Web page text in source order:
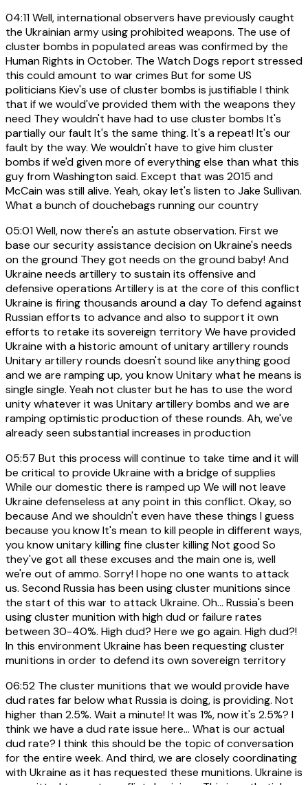
04:11Well, international observers have previously caught
the Ukrainian army using prohibited weapons. The use of
cluster bombs in populated areas was confirmed by the
Human Rights in October. The Watch Dogs report stressed
this could amount to war crimes But for some US
politicians Kiev's use of cluster bombs is justifiable I think
that if we would've provided them with the weapons they
need They wouldn't have had to use cluster bombs It's
partially our fault It's the same thing. It's a repeat! It's our
fault by the way. We wouldn't have to give him cluster
bombs if we'd given more of everything else than what this
guy from Washington said. Except that was 2015 and
McCain was still alive. Yeah, okay let's listen to Jake Sullivan.
What a bunch of douchebags running our country
05:01Well, now there's an astute observation. First we
base our security assistance decision on Ukraine's needs
on the ground They got needs on the ground baby! And
Ukraine needs artillery to sustain its offensive and
defensive operations Artillery is at the core of this conflict
Ukraine is firing thousands around a day To defend against
Russian efforts to advance and also to support it own
efforts to retake its sovereign territory We have provided
Ukraine with a historic amount of unitary artillery rounds
Unitary artillery rounds doesn't sound like anything good
and we are ramping up, you know Unitary what he means is
single single. Yeah not cluster but he has to use the word
unity whatever it was Unitary artillery bombs and we are
ramping optimistic production of these rounds. Ah, we've
already seen substantial increases in production
05:57 But this process will continue to take time and it will
be critical to provide Ukraine with a bridge of supplies
While our domestic there is ramped up We will not leave
Ukraine defenseless at any point in this conflict. Okay, so
because And we shouldn't even have these things I guess
because you know It's mean to kill people in different ways,
you know unitary killing fine cluster killing Not good So
they've got all these excuses and the main one is, well
we're out of ammo. Sorry! I hope no one wants to attack
us. Second Russia has been using cluster munitions since
the start of this war to attack Ukraine. Oh... Russia's been
using cluster munition with high dud or failure rates
between 30-40%. High dud? Here we go again. High dud?!
In this environment Ukraine has been requesting cluster
munitions in order to defend its own sovereign territory
06:52 The cluster munitions that we would provide have
dud rates far below what Russia is doing, is providing. Not
higher than 2.5%. Wait a minute! It was 1%, now it's 2.5%? I
think we have a dud rate issue here... What is our actual
dud rate? I think this should be the topic of conversation
for the entire week. And third, we are closely coordinating
with Ukraine as it has requested these munitions. Ukraine is